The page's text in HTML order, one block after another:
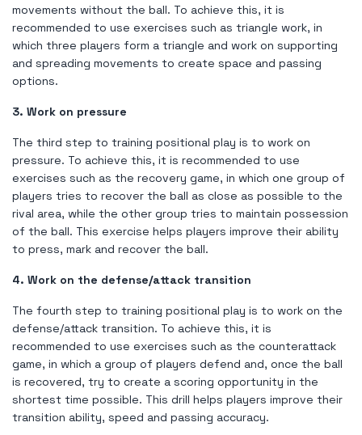
movements without the ball. To achieve this, it is
recommended to use exercises such as triangle work, in
which three players form a triangle and work on supporting
and spreading movements to create space and passing
options.
3. Work on pressure
The third step to training positional play is to work on
pressure. To achieve this, it is recommended to use
exercises such as the recovery game, in which one group of
players tries to recover the ball as close as possible to the
rival area, while the other group tries to maintain possession
of the ball. This exercise helps players improve their ability
to press, mark and recover the ball.
4. Work on the defense/attack transition
The fourth step to training positional play is to work on the
defense/attack transition. To achieve this, it is
recommended to use exercises such as the counterattack
game, in which a group of players defend and, once the ball
is recovered, try to create a scoring opportunity in the
shortest time possible. This drill helps players improve their
transition ability, speed and passing accuracy.